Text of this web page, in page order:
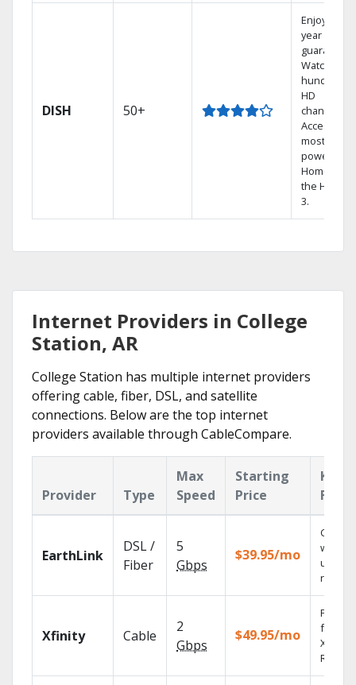
DISH 50+
Enjoy a 2-
year price
guarantee.
Watch
hundreds
HD
channels.
Access the
most
powerful
Home DVR,
the Hopper
3.
Internet Providers in College
Station, AR
College Station has multiple internet providers
offering cable, fiber, DSL, and satellite
connections. Below are the top internet
providers available through CableCompare.
Provider Type
Max
Speed
Starting
Price
Key
EarthLink
DSL /
Fiber
5
Gbps
$39.95/mo
Cloud
with
Xfinity Cable
2
Gbps
$49.95/mo
Find
fast
X1